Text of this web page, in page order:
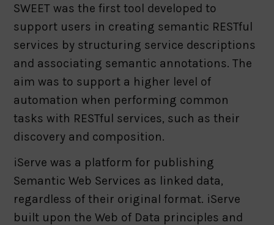
SWEET was the first tool developed to
support users in creating semantic RESTful
services by structuring service descriptions
and associating semantic annotations. The
aim was to support a higher level of
automation when performing common
tasks with RESTful services, such as their
discovery and composition.
iServe was a platform for publishing
Semantic Web Services as linked data,
regardless of their original format. iServe
built upon the Web of Data principles and